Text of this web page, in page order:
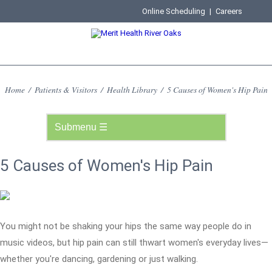
Online Scheduling | Careers
Home / Patients & Visitors / Health Library / 5 Causes of Women's Hip Pain
5 Causes of Women's Hip Pain
You might not be shaking your hips the same way people do in
music videos, but hip pain can still thwart women's everyday lives—
whether you're dancing, gardening or just walking.